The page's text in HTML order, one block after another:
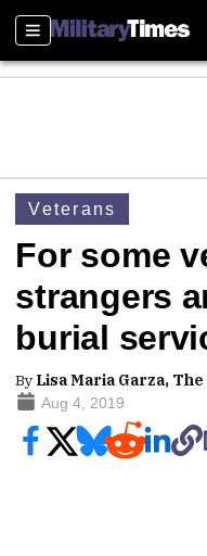
Sections
Veterans
For some
strangers
burial
By Lisa Maria Garza,
Aug 4, 2019